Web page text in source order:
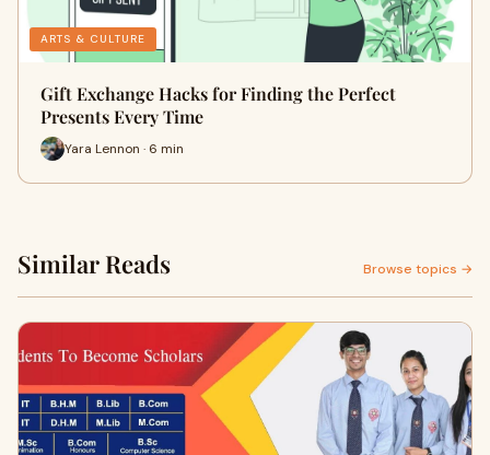
ARTS & CULTURE
Gift Exchange Hacks for Finding the Perfect
Presents Every Time
Yara Lennon · 6 min
Similar Reads Browse topics →